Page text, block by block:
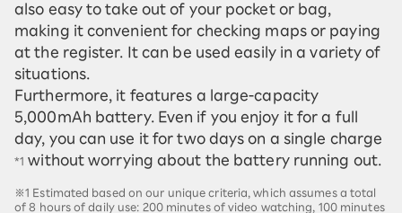
also easy to take out of your pocket or bag,
making it convenient for checking maps or paying
at the register. It can be used easily in a variety of
situations.
Furthermore, it features a large-capacity
5,000mAh battery. Even if you enjoy it for a full
day, you can use it for two days on a single charge
*1 without worrying about the battery running out.
※1 Estimated based on our unique criteria, which assumes a total
of 8 hours of daily use: 200 minutes of video watching, 100 minutes